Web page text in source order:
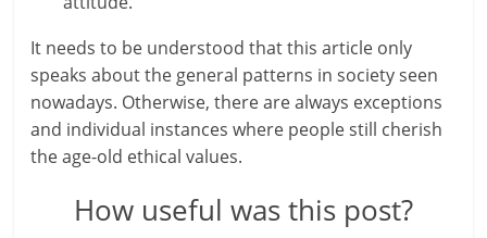
It needs to be understood that this article only
speaks about the general patterns in society seen
nowadays. Otherwise, there are always exceptions
and individual instances where people still cherish
the age-old ethical values.
How useful was this post?